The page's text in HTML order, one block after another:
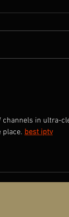
channels in ultra-
place. best iptv